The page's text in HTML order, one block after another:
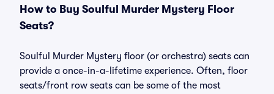
How to Buy Soulful Murder Mystery Floor
Seats?
Soulful Murder Mystery floor (or orchestra) seats can
provide a once-in-a-lifetime experience. Often, floor
seats/front row seats can be some of the most